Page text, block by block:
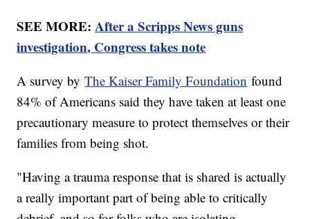
SEE MORE:After a Scripps News guns
investigation, Congress takes note
A survey byThe Kaiser Family Foundation found
84% of Americans said they have taken at least one
precautionary measure to protect themselves or their
families from being shot.
"Having a trauma response that is shared is actually
a really important part of being able to critically